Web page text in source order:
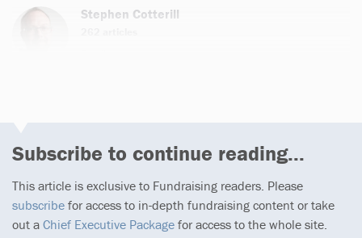
Stephen Cotterill
Subscribe to continue reading...
This article is exclusive to Fundraising readers. Please
subscribe for access to in-depth fundraising content or take
out a Chief Executive Package for access to the whole site.